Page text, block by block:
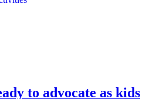
to advocate as kids